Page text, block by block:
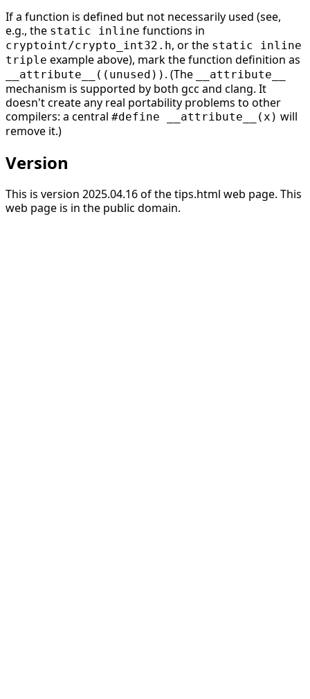
If a function is defined but not necessarily used (see,
e.g., the static inline functions in
cryptoint/crypto_int32.h, or the static inline
triple example above), mark the function definition as
__attribute__((unused)) . (The __attribute__
mechanism is supported by both gcc and clang. It
doesn't create any real portability problems to other
compilers: a central #define __attribute__(x) will
remove it.)
Version
This is version 2025.04.16 of the tips.html web page. This
web page is in the public domain.